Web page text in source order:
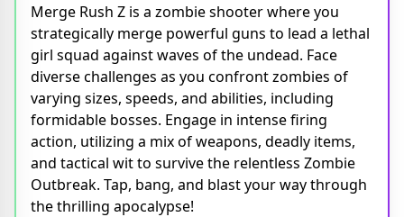
Merge Rush Z is a zombie shooter where you
strategically merge powerful guns to lead a lethal
girl squad against waves of the undead. Face
diverse challenges as you confront zombies of
varying sizes, speeds, and abilities, including
formidable bosses. Engage in intense firing
action, utilizing a mix of weapons, deadly items,
and tactical wit to survive the relentless Zombie
Outbreak. Tap, bang, and blast your way through
the thrilling apocalypse!